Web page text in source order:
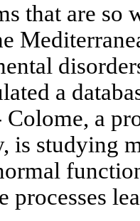
that are so
a
a
is studying
processes